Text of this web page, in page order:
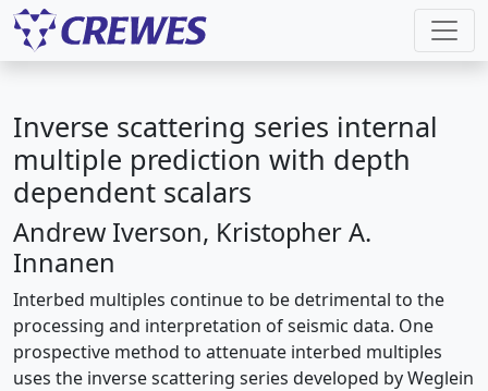
Inverse scattering series internal
multiple prediction with depth
dependent scalars
Andrew Iverson, Kristopher A.
Innanen
Interbed multiples continue to be detrimental to the
processing and interpretation of seismic data. One
prospective method to attenuate interbed multiples
uses the inverse scattering series developed by Weglein